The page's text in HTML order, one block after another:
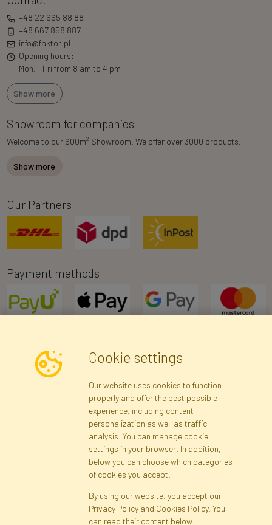
+48 22 665 88 88
+48 667 858 887
info@faktor.pl
Opening hours:
Mon. - Fri from 8 am to 4 pm
Show more
Showroom for companies
Welcome to our 600m2 Showroom. We offer over 3000 products.
Show more
Our Partners
Payment methods
Newsletter
Subscribe
Registration Privacy Policy
Site map
Cookies Language
Cookie settings
Our website uses cookies to function
properly and offer the best possible
experience, including content
personalization as well as traffic
analysis. You can manage cookie
settings in your browser. In addition,
below you can choose which categories
of cookies you accept.
By using our website, you accept our
Privacy Policy and Cookies Policy. You
can read their content below.